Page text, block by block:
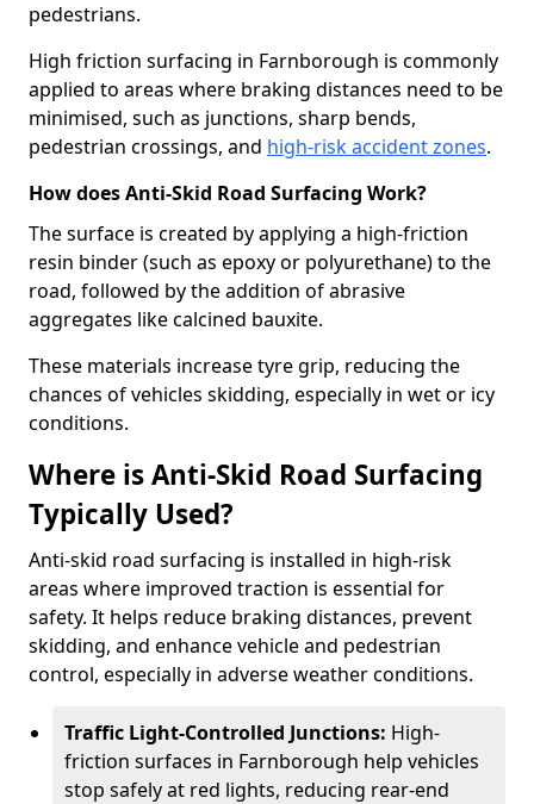
pedestrians.
High friction surfacing in Farnborough is commonly
applied to areas where braking distances need to be
minimised, such as junctions, sharp bends,
pedestrian crossings, and high-risk accident zones.
How does Anti-Skid Road Surfacing Work?
The surface is created by applying a high-friction
resin binder (such as epoxy or polyurethane) to the
road, followed by the addition of abrasive
aggregates like calcined bauxite.
These materials increase tyre grip, reducing the
chances of vehicles skidding, especially in wet or icy
conditions.
Where is Anti-Skid Road Surfacing
Typically Used?
Anti-skid road surfacing is installed in high-risk
areas where improved traction is essential for
safety. It helps reduce braking distances, prevent
skidding, and enhance vehicle and pedestrian
control, especially in adverse weather conditions.
Traffic Light-Controlled Junctions: High-
friction surfaces in Farnborough help vehicles
stop safely at red lights, reducing rear-end